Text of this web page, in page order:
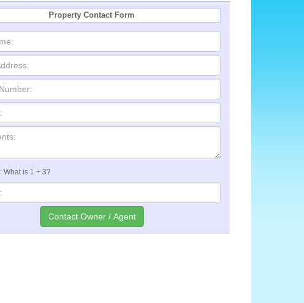
Property Contact Form
What is 1 + 3?